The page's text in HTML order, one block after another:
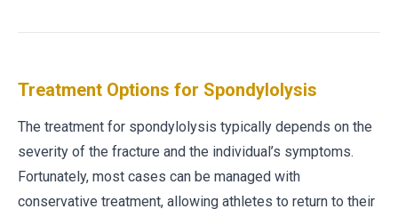
Treatment Options for Spondylolysis
The treatment for spondylolysis typically depends on the
severity of the fracture and the individual’s symptoms.
Fortunately, most cases can be managed with
conservative treatment, allowing athletes to return to their